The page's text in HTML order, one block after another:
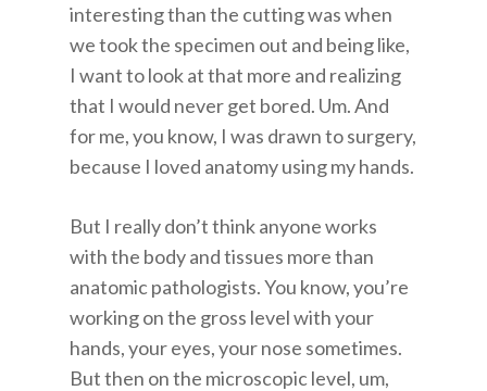
interesting than the cutting was when
we took the specimen out and being like,
I want to look at that more and realizing
that I would never get bored. Um. And
for me, you know, I was drawn to surgery,
because I loved anatomy using my hands.
But I really don’t think anyone works
with the body and tissues more than
anatomic pathologists. You know, you’re
working on the gross level with your
hands, your eyes, your nose sometimes.
But then on the microscopic level, um,